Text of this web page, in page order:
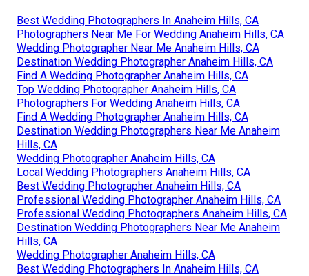
Best Wedding Photographers In Anaheim Hills, CA
Photographers Near Me For Wedding Anaheim Hills, CA
Wedding Photographer Near Me Anaheim Hills, CA
Destination Wedding Photographer Anaheim Hills, CA
Find A Wedding Photographer Anaheim Hills, CA
Top Wedding Photographer Anaheim Hills, CA
Photographers For Wedding Anaheim Hills, CA
Find A Wedding Photographer Anaheim Hills, CA
Destination Wedding Photographers Near Me Anaheim
Hills, CA
Wedding Photographer Anaheim Hills, CA
Local Wedding Photographers Anaheim Hills, CA
Best Wedding Photographer Anaheim Hills, CA
Professional Wedding Photographer Anaheim Hills, CA
Professional Wedding Photographers Anaheim Hills, CA
Destination Wedding Photographers Near Me Anaheim
Hills, CA
Wedding Photographer Anaheim Hills, CA
Best Wedding Photographers In Anaheim Hills, CA